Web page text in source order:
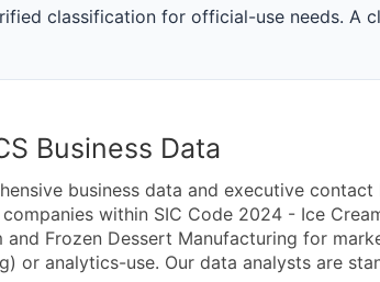
classification for official-use needs. A
Business Data
business data and executive
within SIC Code 2024 - Ice
and Frozen Dessert Manufacturing for
or analytics-use. Our data analysts are